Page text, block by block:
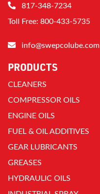
817-348-7234
Toll Free: 800-433-5735
info@swepcolube.com
PRODUCTS
CLEANERS
COMPRESSOR OILS
ENGINE OILS
FUEL & OIL ADDITIVES
GEAR LUBRICANTS
GREASES
HYDRAULIC OILS